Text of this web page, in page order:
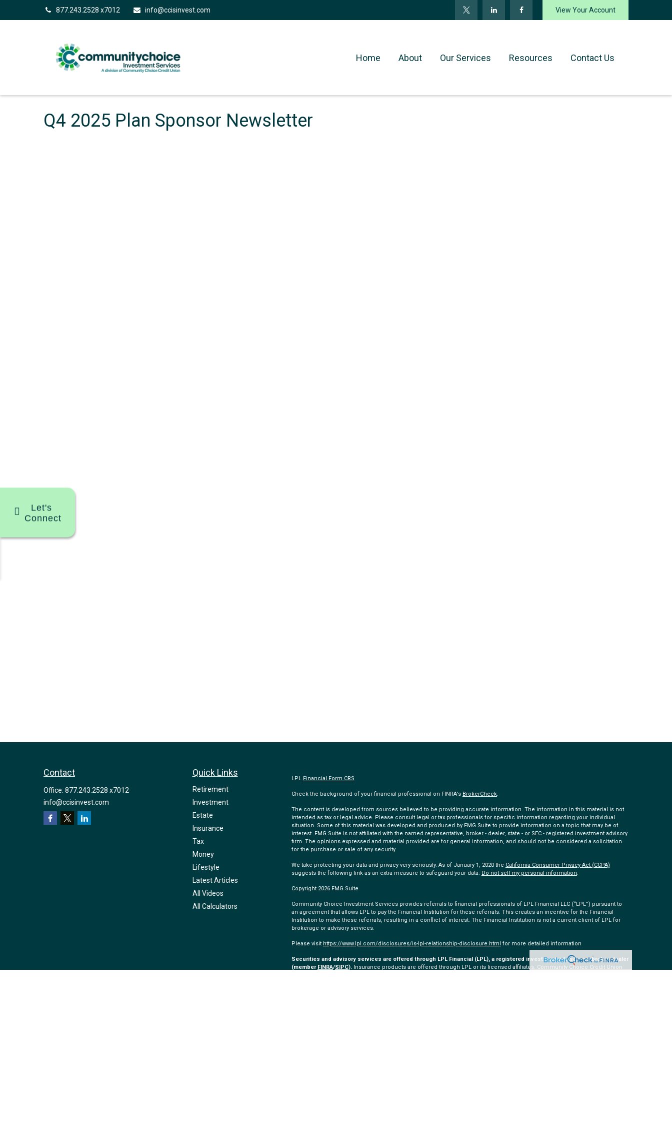
877.243.2528 x7012 info@ccisinvest.com View Your Account
Home About Our Services Resources Contact Us
Q4 2025 Plan Sponsor Newsletter
Contact
Office: 877.243.2528 x7012
info@ccisinvest.com
Quick Links
Retirement
Investment
Estate
Insurance
Tax
Money
Lifestyle
Latest Articles
All Videos
All Calculators
LPL Financial Form CRS
Check the background of your financial professional on FINRA's BrokerCheck.
The content is developed from sources believed to be providing accurate information. The information in this material is not
intended as tax or legal advice. Please consult legal or tax professionals for specific information regarding your individual
situation. Some of this material was developed and produced by FMG Suite to provide information on a topic that may be of
interest. FMG Suite is not affiliated with the named representative, broker - dealer, state - or SEC - registered investment advisory
firm. The opinions expressed and material provided are for general information, and should not be considered a solicitation
for the purchase or sale of any security.
We take protecting your data and privacy very seriously. As of January 1, 2020 the California Consumer Privacy Act (CCPA)
suggests the following link as an extra measure to safeguard your data: Do not sell my personal information.
Copyright 2026 FMG Suite.
Community Choice Investment Services provides referrals to financial professionals of LPL Financial LLC (“LPL”) pursuant to
an agreement that allows LPL to pay the Financial Institution for these referrals. This creates an incentive for the Financial
Institution to make these referrals, resulting in a conflict of interest. The Financial Institution is not a current client of LPL for
brokerage or advisory services.
Please visit https://www.lpl.com/disclosures/is-lpl-relationship-disclosure.html for more detailed information
Securities and advisory services are offered through LPL Financial (LPL), a registered investment advisor and broker-dealer
(member FINRA/SIPC).Insurance products are offered through LPL or its licensed affiliates. Community Choice Credit Union
Let's
Connect